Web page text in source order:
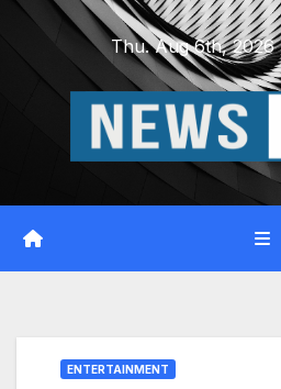
Skip
Thu. Aug 6th, 2026
ENTERTAINMENT